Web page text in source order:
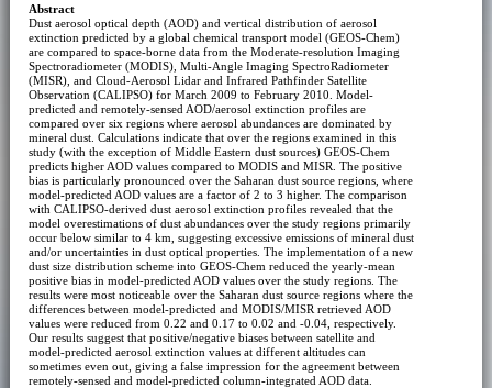
Abstract
Dust aerosol optical depth (AOD) and vertical distribution of aerosol
extinction predicted by a global chemical transport model (GEOS-Chem)
are compared to space-borne data from the Moderate-resolution Imaging
Spectroradiometer (MODIS), Multi-Angle Imaging SpectroRadiometer
(MISR), and Cloud-Aerosol Lidar and Infrared Pathfinder Satellite
Observation (CALIPSO) for March 2009 to February 2010. Model-
predicted and remotely-sensed AOD/aerosol extinction profiles are
compared over six regions where aerosol abundances are dominated by
mineral dust. Calculations indicate that over the regions examined in this
study (with the exception of Middle Eastern dust sources) GEOS-Chem
predicts higher AOD values compared to MODIS and MISR. The positive
bias is particularly pronounced over the Saharan dust source regions, where
model-predicted AOD values are a factor of 2 to 3 higher. The comparison
with CALIPSO-derived dust aerosol extinction profiles revealed that the
model overestimations of dust abundances over the study regions primarily
occur below similar to 4 km, suggesting excessive emissions of mineral dust
and/or uncertainties in dust optical properties. The implementation of a new
dust size distribution scheme into GEOS-Chem reduced the yearly-mean
positive bias in model-predicted AOD values over the study regions. The
results were most noticeable over the Saharan dust source regions where the
differences between model-predicted and MODIS/MISR retrieved AOD
values were reduced from 0.22 and 0.17 to 0.02 and -0.04, respectively.
Our results suggest that positive/negative biases between satellite and
model-predicted aerosol extinction values at different altitudes can
sometimes even out, giving a false impression for the agreement between
remotely-sensed and model-predicted column-integrated AOD data.